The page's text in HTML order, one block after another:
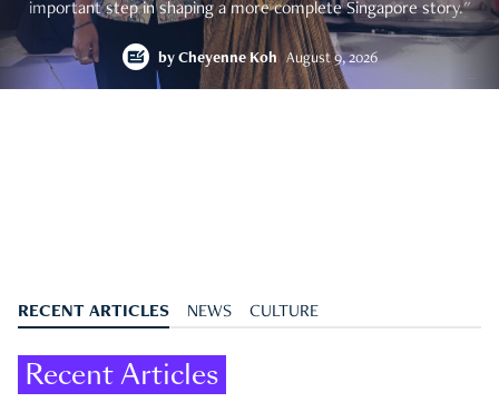
important step in shaping a more complete Singapore story."
by Cheyenne Koh August 9, 2026
RECENT ARTICLES NEWS CULTURE
Recent Articles